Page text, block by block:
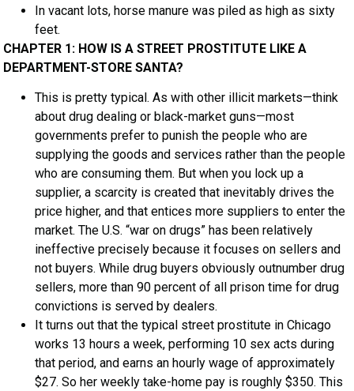
In vacant lots, horse manure was piled as high as sixty
feet.
CHAPTER 1: HOW IS A STREET PROSTITUTE LIKE A
DEPARTMENT-STORE SANTA?
This is pretty typical. As with other illicit markets—think
about drug dealing or black-market guns—most
governments prefer to punish the people who are
supplying the goods and services rather than the people
who are consuming them. But when you lock up a
supplier, a scarcity is created that inevitably drives the
price higher, and that entices more suppliers to enter the
market. The U.S. “war on drugs” has been relatively
ineffective precisely because it focuses on sellers and
not buyers. While drug buyers obviously outnumber drug
sellers, more than 90 percent of all prison time for drug
convictions is served by dealers.
It turns out that the typical street prostitute in Chicago
works 13 hours a week, performing 10 sex acts during
that period, and earns an hourly wage of approximately
$27. So her weekly take-home pay is roughly $350. This